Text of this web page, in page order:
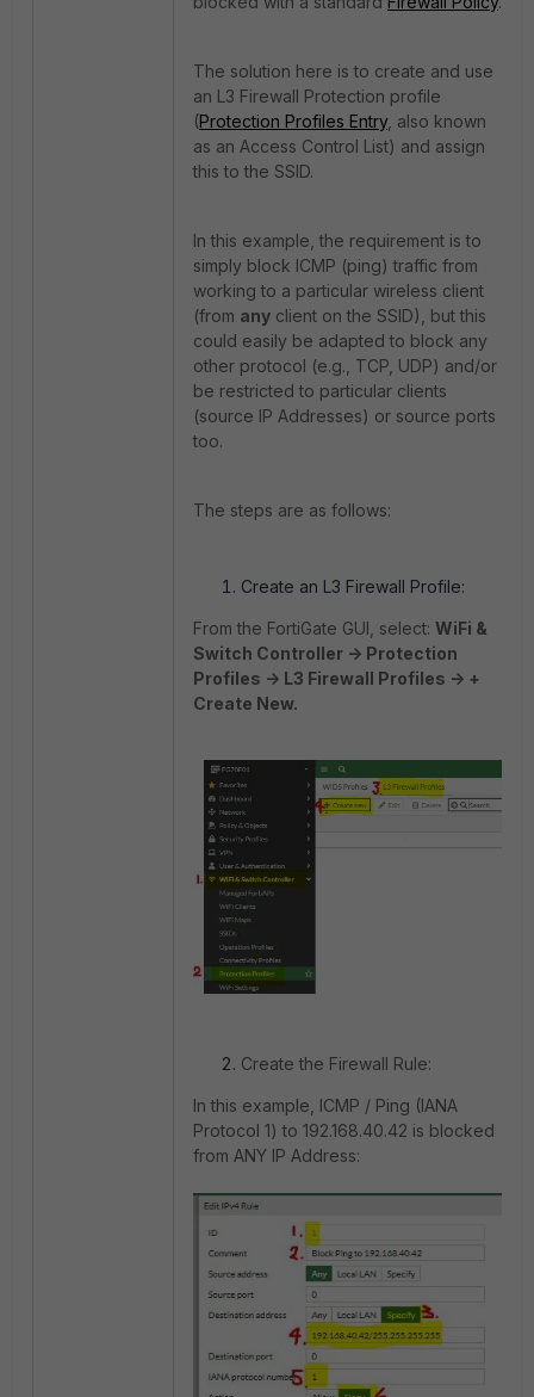
The solution here is to create and use
an L3 Firewall Protection profile
(Protection Profiles Entry, also known
as an Access Control List) and assign
this to the SSID.
In this example, the requirement is to
simply block ICMP (ping) traffic from
working to a particular wireless client
(from any client on the SSID), but this
could easily be adapted to block any
other protocol (e.g., TCP, UDP) and/or
be restricted to particular clients
(source IP Addresses) or source ports
too.
The steps are as follows:
Create an L3 Firewall Profile:
From the FortiGate GUI, select: WiFi &
Switch Controller -> Protection
Profiles -> L3 Firewall Profiles -> +
Create New.
Create the Firewall Rule:
In this example, ICMP / Ping (IANA
Protocol 1) to 192.168.40.42 is blocked
from ANY IP Address: